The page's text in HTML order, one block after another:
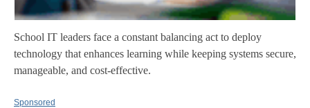
School IT leaders face a constant balancing act to deploy
technology that enhances learning while keeping systems secure,
manageable, and cost-effective.
Sponsored